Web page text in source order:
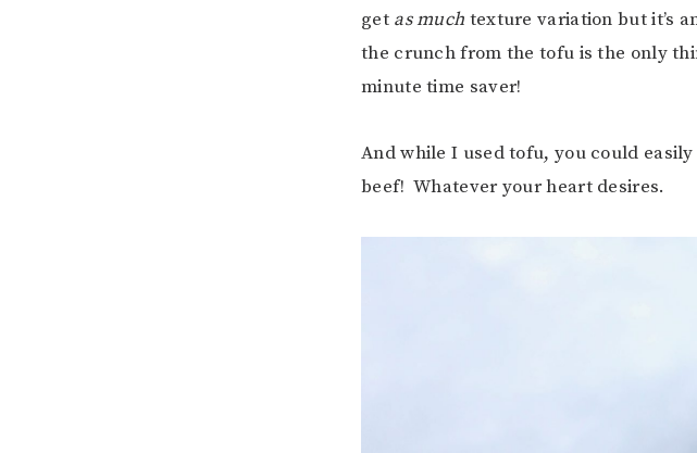
get as much texture variation but it’s
the crunch from the tofu is the only
minute time saver!
And while I used tofu, you could
beef! Whatever your heart desires.